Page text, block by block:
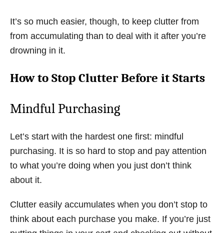
It’s so much easier, though, to keep clutter from
from accumulating than to deal with it after you’re
drowning in it.
How to Stop Clutter Before it Starts
Mindful Purchasing
Let’s start with the hardest one first: mindful
purchasing. It is so hard to stop and pay attention
to what you’re doing when you just don’t think
about it.
Clutter easily accumulates when you don’t stop to
think about each purchase you make. If you’re just